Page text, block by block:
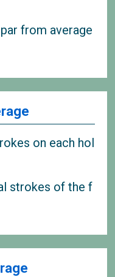
from average
on each hol
strokes of the f